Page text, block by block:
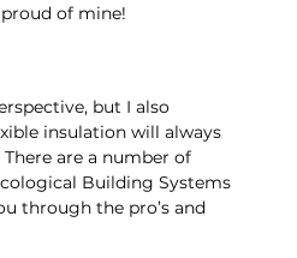
of mine!
but I also
insulation will always
are a number of
Building Systems
through the pro’s and